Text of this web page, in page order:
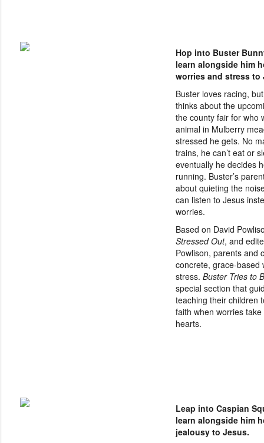
Hop into Buster
learn alongside him
worries and stress
Buster loves racing,
thinks about the
the county fair for who
animal in Mulberry
stressed he gets. No
trains, he can’t eat or
eventually he decides
running. Buster’s
about quieting the
can listen to Jesus
worries.
Based on David
Stressed Out, and
Powlison, parents and
concrete, grace-based
stress. Buster Tries to
special section that
teaching their children
faith when worries
hearts.
Leap into Caspian
learn alongside him
jealousy to Jesus.